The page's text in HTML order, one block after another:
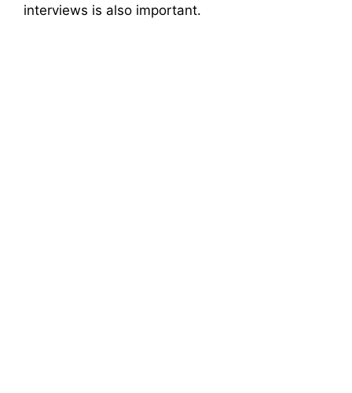
interviews is also important.